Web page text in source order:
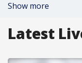
Show more
Latest